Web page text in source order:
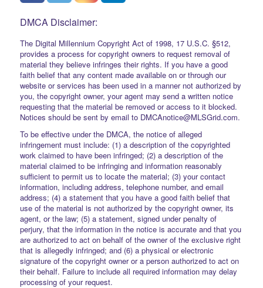
DMCA Disclaimer:
The Digital Millennium Copyright Act of 1998, 17 U.S.C. §512,
provides a process for copyright owners to request removal of
material they believe infringes their rights. If you have a good
faith belief that any content made available on or through our
website or services has been used in a manner not authorized by
you, the copyright owner, your agent may send a written notice
requesting that the material be removed or access to it blocked.
Notices should be sent by email to DMCAnotice@MLSGrid.com.
To be effective under the DMCA, the notice of alleged
infringement must include: (1) a description of the copyrighted
work claimed to have been infringed; (2) a description of the
material claimed to be infringing and information reasonably
sufficient to permit us to locate the material; (3) your contact
information, including address, telephone number, and email
address; (4) a statement that you have a good faith belief that
use of the material is not authorized by the copyright owner, its
agent, or the law; (5) a statement, signed under penalty of
perjury, that the information in the notice is accurate and that you
are authorized to act on behalf of the owner of the exclusive right
that is allegedly infringed; and (6) a physical or electronic
signature of the copyright owner or a person authorized to act on
their behalf. Failure to include all required information may delay
processing of your request.